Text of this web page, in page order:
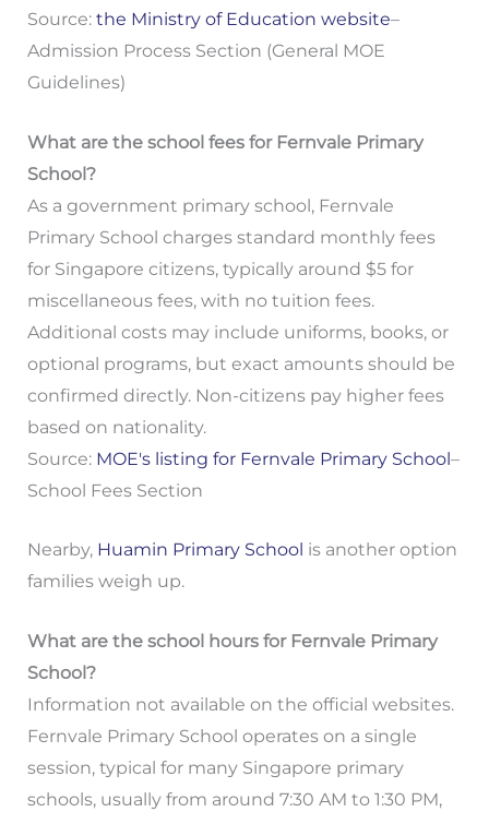
Source: the Ministry of Education website–
Admission Process Section (General MOE
Guidelines)
What are the school fees for Fernvale Primary
School?
As a government primary school, Fernvale
Primary School charges standard monthly fees
for Singapore citizens, typically around $5 for
miscellaneous fees, with no tuition fees.
Additional costs may include uniforms, books, or
optional programs, but exact amounts should be
confirmed directly. Non-citizens pay higher fees
based on nationality.
Source: MOE's listing for Fernvale Primary School–
School Fees Section
Nearby, Huamin Primary School is another option
families weigh up.
What are the school hours for Fernvale Primary
School?
Information not available on the official websites.
Fernvale Primary School operates on a single
session, typical for many Singapore primary
schools, usually from around 7:30 AM to 1:30 PM,